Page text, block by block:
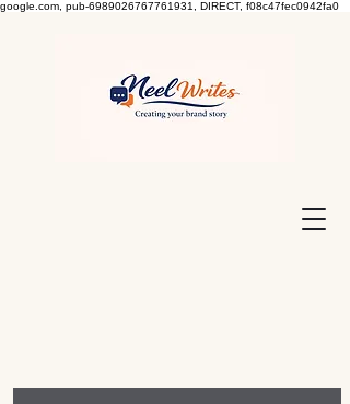
google.com, pub-6989026767761931, DIRECT, f08c47fec0942fa0